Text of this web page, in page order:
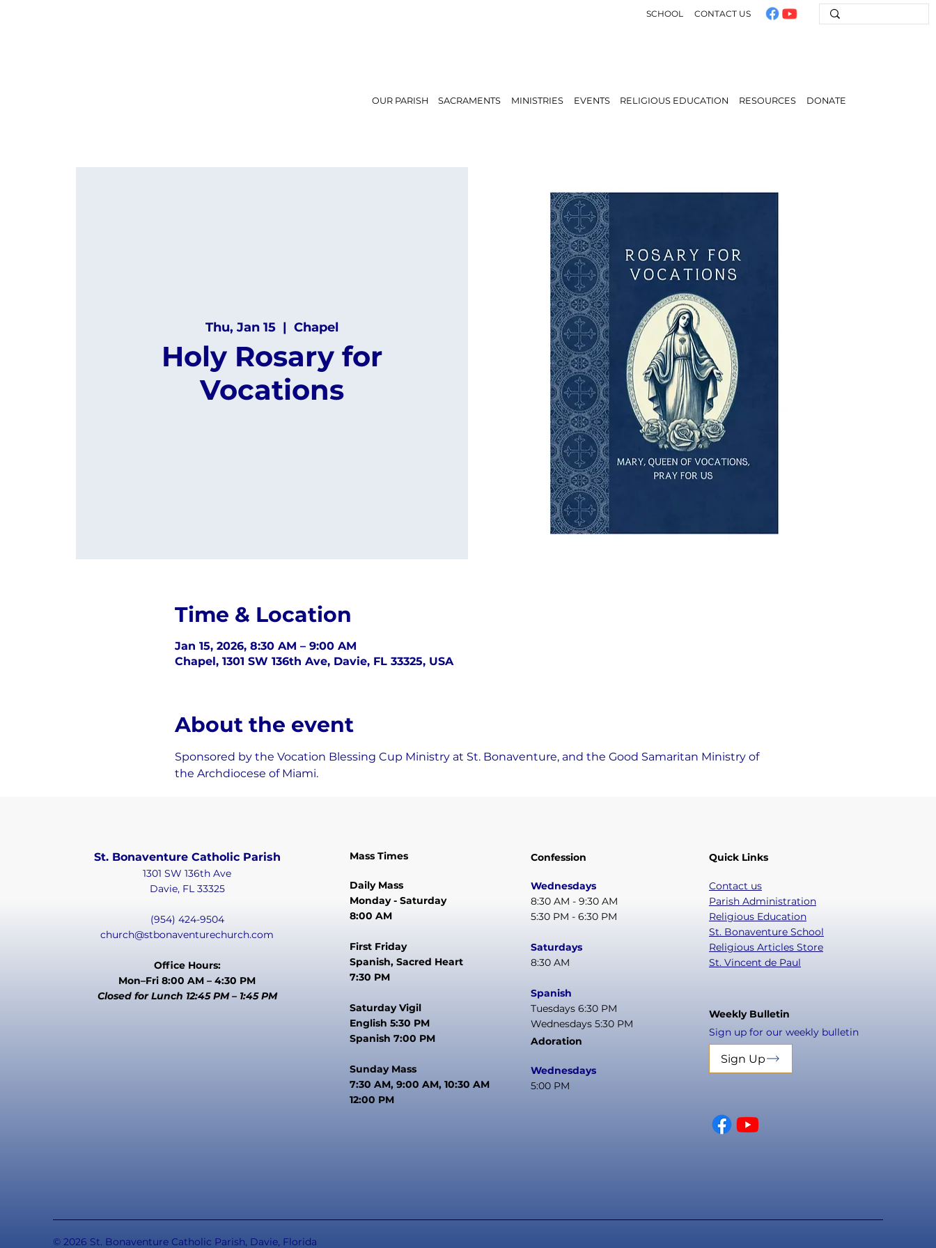
SCHOOL CONTACT US
OUR PARISH SACRAMENTS MINISTRIES EVENTS RELIGIOUS EDUCATION RESOURCES DONATE
Thu, Jan 15
  |
Chapel
Holy Rosary for
Vocations
Time & Location
Jan 15, 2026, 8:30 AM – 9:00 AM
Chapel, 1301 SW 136th Ave, Davie, FL 33325, USA
About the event
Sponsored by the Vocation Blessing Cup Ministry at St. Bonaventure, and the Good Samaritan Ministry of
the Archdiocese of Miami.
St. Bonaventure Catholic Parish
1301 SW 136th Ave
Davie, FL 33325
(954) 424-9504
church@stbonaventurechurch.com
Office Hours:
Mon–Fri 8:00 AM – 4:30 PM
Closed for Lunch 12:45 PM – 1:45 PM
Mass Times
Daily Mass
Monday - Saturday
8:00 AM
First Friday
Spanish, Sacred Heart
7:30 PM
Saturday Vigil
English 5:30 PM
Spanish 7:00 PM
Sunday Mass
7:30 AM, 9:00 AM, 10:30 AM
12:00 PM
Confession
Wednesdays
8:30 AM - 9:30 AM
5:30 PM - 6:30 PM
Saturdays
8:30 AM
Spanish
Tuesdays 6:30 PM
Wednesdays 5:30 PM
Adoration
Wednesdays
5:00 PM
Quick Links
Contact us
Parish Administration
Religious Education
St. Bonaventure School
Religious Articles Store
St. Vincent de Paul
Weekly Bulletin
Sign up for our weekly bulletin
Sign Up
© 2026 St. Bonaventure Catholic Parish, Davie, Florida